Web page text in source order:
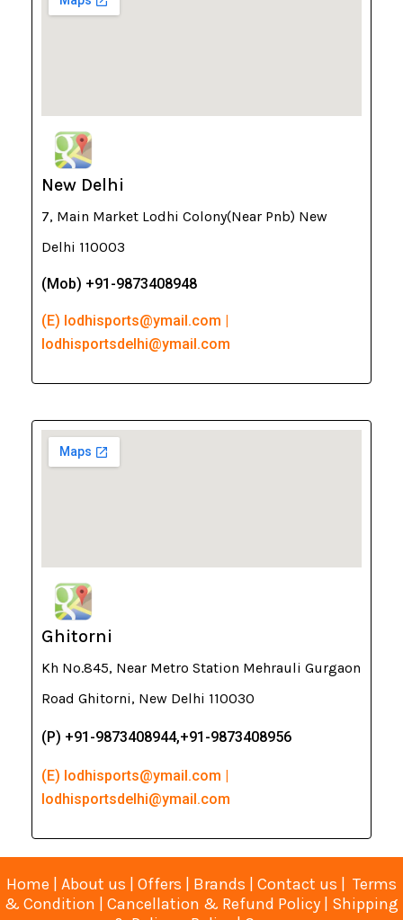
New Delhi
7, Main Market Lodhi Colony(Near Pnb) New
Delhi 110003
(Mob) +91-9873408948
(E) lodhisports@ymail.com |
lodhisportsdelhi@ymail.com
Ghitorni
Kh No.845, Near Metro Station Mehrauli Gurgaon
Road Ghitorni, New Delhi 110030
(P) +91-9873408944,+91-9873408956
(E) lodhisports@ymail.com |
lodhisportsdelhi@ymail.com
Home | About us | Offers | Brands | Contact us | Terms
& Condition | Cancellation & Refund Policy | Shipping